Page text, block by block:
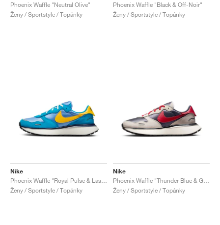
Phoenix Waffle "Neutral Olive"
Ženy / Sportstyle / Topánky
Phoenix Waffle "Black & Off-Noir"
Ženy / Sportstyle / Topánky
Nike
Ženy / Sportstyle / Topánky
Nike
Ženy / Sportstyle / Topánky